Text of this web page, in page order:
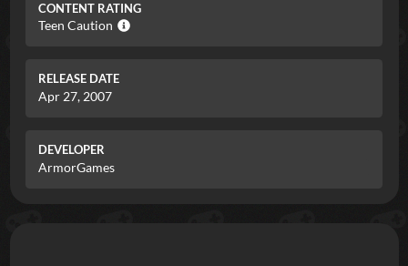
CONTENT RATING
Teen Caution
RELEASE DATE
Apr 27, 2007
DEVELOPER
ArmorGames